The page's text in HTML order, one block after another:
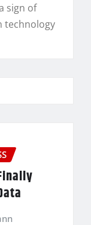
sign of
technology